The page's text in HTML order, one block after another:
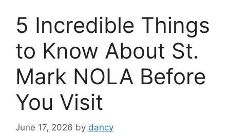
5 Incredible Things
to Know About St.
Mark NOLA Before
You Visit
June 17, 2026 by dancy